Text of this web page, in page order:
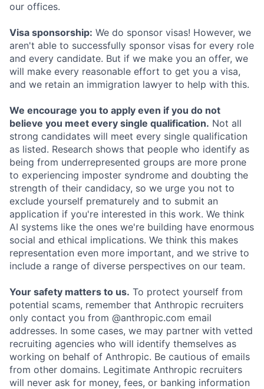
our offices.
Visa sponsorship: We do sponsor visas! However, we
aren't able to successfully sponsor visas for every role
and every candidate. But if we make you an offer, we
will make every reasonable effort to get you a visa,
and we retain an immigration lawyer to help with this.
We encourage you to apply even if you do not
believe you meet every single qualification. Not all
strong candidates will meet every single qualification
as listed. Research shows that people who identify as
being from underrepresented groups are more prone
to experiencing imposter syndrome and doubting the
strength of their candidacy, so we urge you not to
exclude yourself prematurely and to submit an
application if you're interested in this work. We think
AI systems like the ones we're building have enormous
social and ethical implications. We think this makes
representation even more important, and we strive to
include a range of diverse perspectives on our team.
Your safety matters to us. To protect yourself from
potential scams, remember that Anthropic recruiters
only contact you from @anthropic.com email
addresses. In some cases, we may partner with vetted
recruiting agencies who will identify themselves as
working on behalf of Anthropic. Be cautious of emails
from other domains. Legitimate Anthropic recruiters
will never ask for money, fees, or banking information